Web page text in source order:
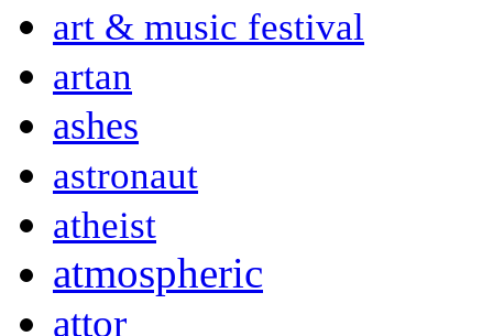
art & music festival
artan
ashes
astronaut
atheist
atmospheric
attor